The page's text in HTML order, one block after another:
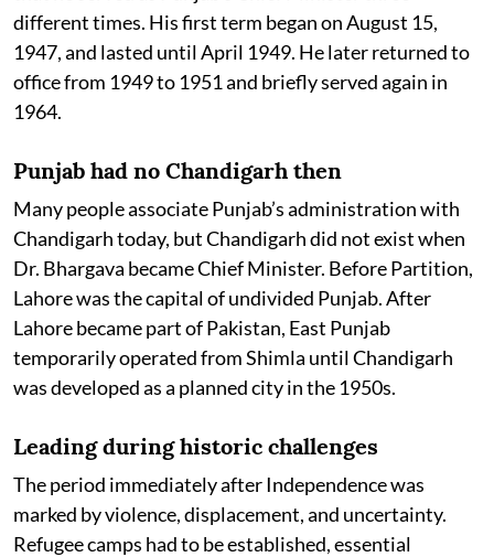
different times. His first term began on August 15,
1947, and lasted until April 1949. He later returned to
office from 1949 to 1951 and briefly served again in
1964.
Punjab had no Chandigarh then
Many people associate Punjab’s administration with
Chandigarh today, but Chandigarh did not exist when
Dr. Bhargava became Chief Minister. Before Partition,
Lahore was the capital of undivided Punjab. After
Lahore became part of Pakistan, East Punjab
temporarily operated from Shimla until Chandigarh
was developed as a planned city in the 1950s.
Leading during historic challenges
The period immediately after Independence was
marked by violence, displacement, and uncertainty.
Refugee camps had to be established, essential